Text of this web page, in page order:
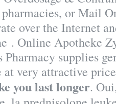
or Mail
over the Internet
. Online Apotheke
Pharmacy supplies
at very attractive
you last longer.